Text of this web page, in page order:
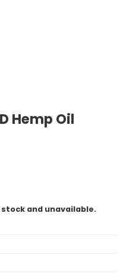
Hemp Oil
and unavailable.